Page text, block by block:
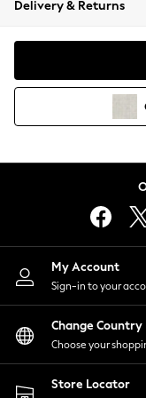
Coats &
Hoodies &
Lingerie
Nightwear
Shirts &
Shorts
Skirts
Suits &
Sportswear
Swimwear
Delivery & Returns
My Account
Sign-in to your
Change Country
Choose your
Store Locator